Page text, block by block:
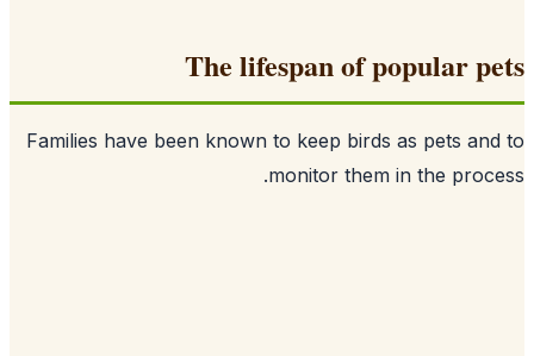
The lifespan of popular
Families have been known to keep birds as pets
monitor them in the